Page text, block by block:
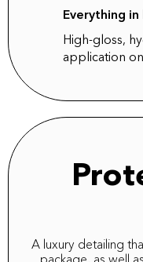
Everything in
High-gloss,
application
A luxury detailing